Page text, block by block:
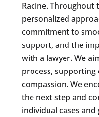
Racine. Throughout
personalized
commitment to
support, and the
with a lawyer. We
process, supporting
compassion. We
the next step and
individual cases and